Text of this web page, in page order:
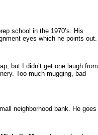
school in the 1970’s. His
eyes which he points out.
but I didn’t get one laugh from
Too much mugging, bad
neighborhood bank. He goes